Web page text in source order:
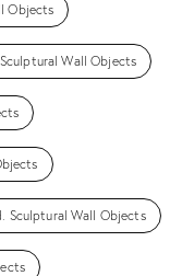
Objects
Wall Objects
Sculptural Wall Objects